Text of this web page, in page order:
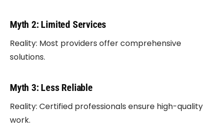
Myth 2: Limited Services
Reality: Most providers offer comprehensive
solutions.
Myth 3: Less Reliable
Reality: Certified professionals ensure high-quality
work.